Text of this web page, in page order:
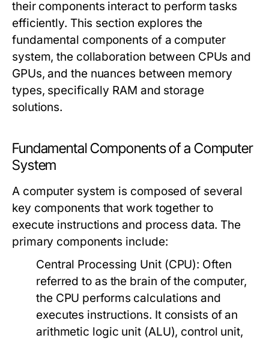
their components interact to perform tasks
efficiently. This section explores the
fundamental components of a computer
system, the collaboration between CPUs and
GPUs, and the nuances between memory
types, specifically RAM and storage
solutions.
Fundamental Components of a Computer
System
A computer system is composed of several
key components that work together to
execute instructions and process data. The
primary components include:
Central Processing Unit (CPU): Often
referred to as the brain of the computer,
the CPU performs calculations and
executes instructions. It consists of an
arithmetic logic unit (ALU), control unit,